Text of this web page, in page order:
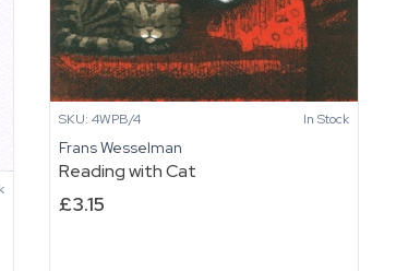
SKU: 4WPB/4 In Stock
Frans Wesselman
Reading with Cat
£3.15